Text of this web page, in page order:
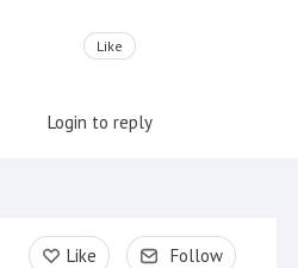
Like
Login to reply
Content aside
Like Follow